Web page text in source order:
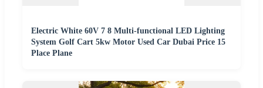
Electric White 60V 7 8 Multi-functional LED Lighting
System Golf Cart 5kw Motor Used Car Dubai Price 15
Place Plane